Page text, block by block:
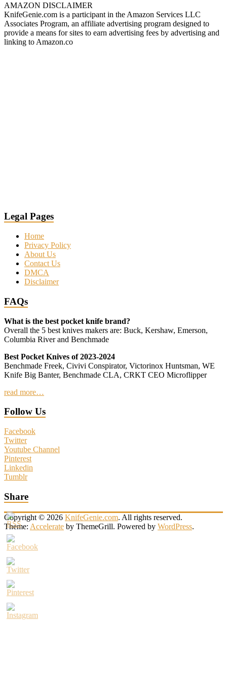
AMAZON DISCLAIMER
KnifeGenie.com is a participant in the Amazon Services LLC
Associates Program, an affiliate advertising program designed to
provide a means for sites to earn advertising fees by advertising and
linking to Amazon.co
Legal Pages
Home
Privacy Policy
About Us
Contact Us
DMCA
Disclaimer
FAQs
What is the best pocket knife brand?
Overall the 5 best knives makers are: Buck, Kershaw, Emerson,
Columbia River and Benchmade
Best Pocket Knives of 2023-2024
Benchmade Freek, Civivi Conspirator, Victorinox Huntsman, WE
Knife Big Banter, Benchmade CLA, CRKT CEO Microflipper
read more…
Follow Us
Facebook
Twitter
Youtube Channel
Pinterest
Linkedin
Tumblr
Share
Copyright © 2026 KnifeGenie.com. All rights reserved.
Theme: Accelerate by ThemeGrill. Powered by WordPress.